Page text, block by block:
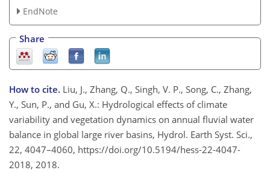
EndNote
Share
How to cite. Liu, J., Zhang, Q., Singh, V. P., Song, C., Zhang,
Y., Sun, P., and Gu, X.: Hydrological effects of climate
variability and vegetation dynamics on annual fluvial water
balance in global large river basins, Hydrol. Earth Syst. Sci.,
22, 4047–4060, https://doi.org/10.5194/hess-22-4047-
2018, 2018.